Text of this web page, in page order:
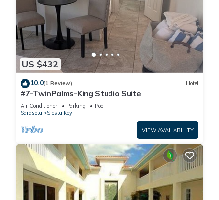
US $432
10.0(1 Review) Hotel
#7-TwinPalms-King Studio Suite
Air Conditioner Parking
Pool
Sarasota
Siesta Key
VIEW AVAILABILITY